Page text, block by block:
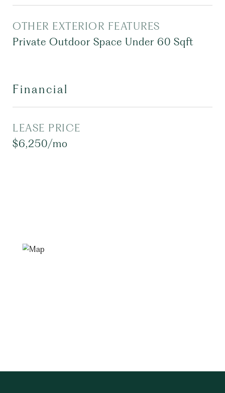
OTHER EXTERIOR FEATURES
Private Outdoor Space Under 60 Sqft
Financial
LEASE PRICE
$6,250/mo